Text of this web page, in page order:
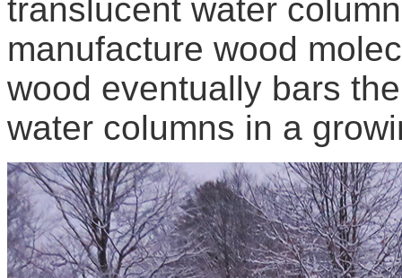
translucent water
manufacture wood
wood eventually bars
water columns in a